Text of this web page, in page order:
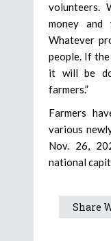
volunteers.
money and
Whatever
people. If
it will be
farmers.”
Farmers
various
Nov. 26,
national
Share